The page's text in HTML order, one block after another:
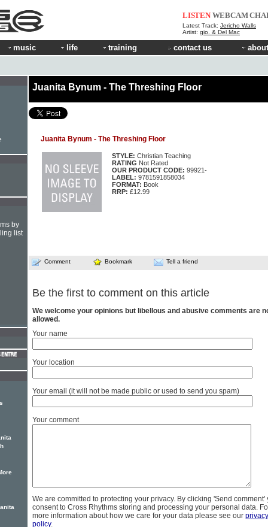
LISTEN WEBCAM
Latest Track: Jericho Walls
Artist: gio. & Del Mac
music life training contact us
Juanita Bynum - The Threshing Floor
Juanita Bynum - The Threshing Floor
STYLE: Christian Teaching
RATING Not Rated
OUR PRODUCT CODE: 99921-
LABEL: 9781591858034
FORMAT: Book
RRP: £12.99
Comment Bookmark Tell a friend
Be the first to comment on this article
We welcome your opinions but libellous and abusive comments are
allowed.
Your name
Your location
Your email (it will not be made public or used to send you spam)
Your comment
We are committed to protecting your privacy. By clicking 'Send comment'
consent to Cross Rhythms storing and processing your personal data.
more information about how we care for your data please see our privacy
policy.
by
list